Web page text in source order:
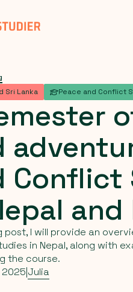
Sri Lanka
Peace and Conflict
Conflict
and
post, I will provide an
in Nepal, along with
the course.
2025 Julia